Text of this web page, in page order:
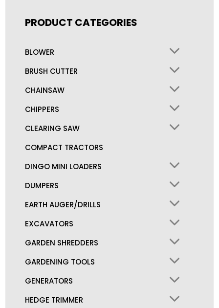
PRODUCT CATEGORIES
BLOWER
BRUSH CUTTER
CHAINSAW
CHIPPERS
CLEARING SAW
COMPACT TRACTORS
DINGO MINI LOADERS
DUMPERS
EARTH AUGER/DRILLS
EXCAVATORS
GARDEN SHREDDERS
GARDENING TOOLS
GENERATORS
HEDGE TRIMMER